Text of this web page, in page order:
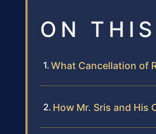
ON
What Cancellation of
How Mr. Sris and His